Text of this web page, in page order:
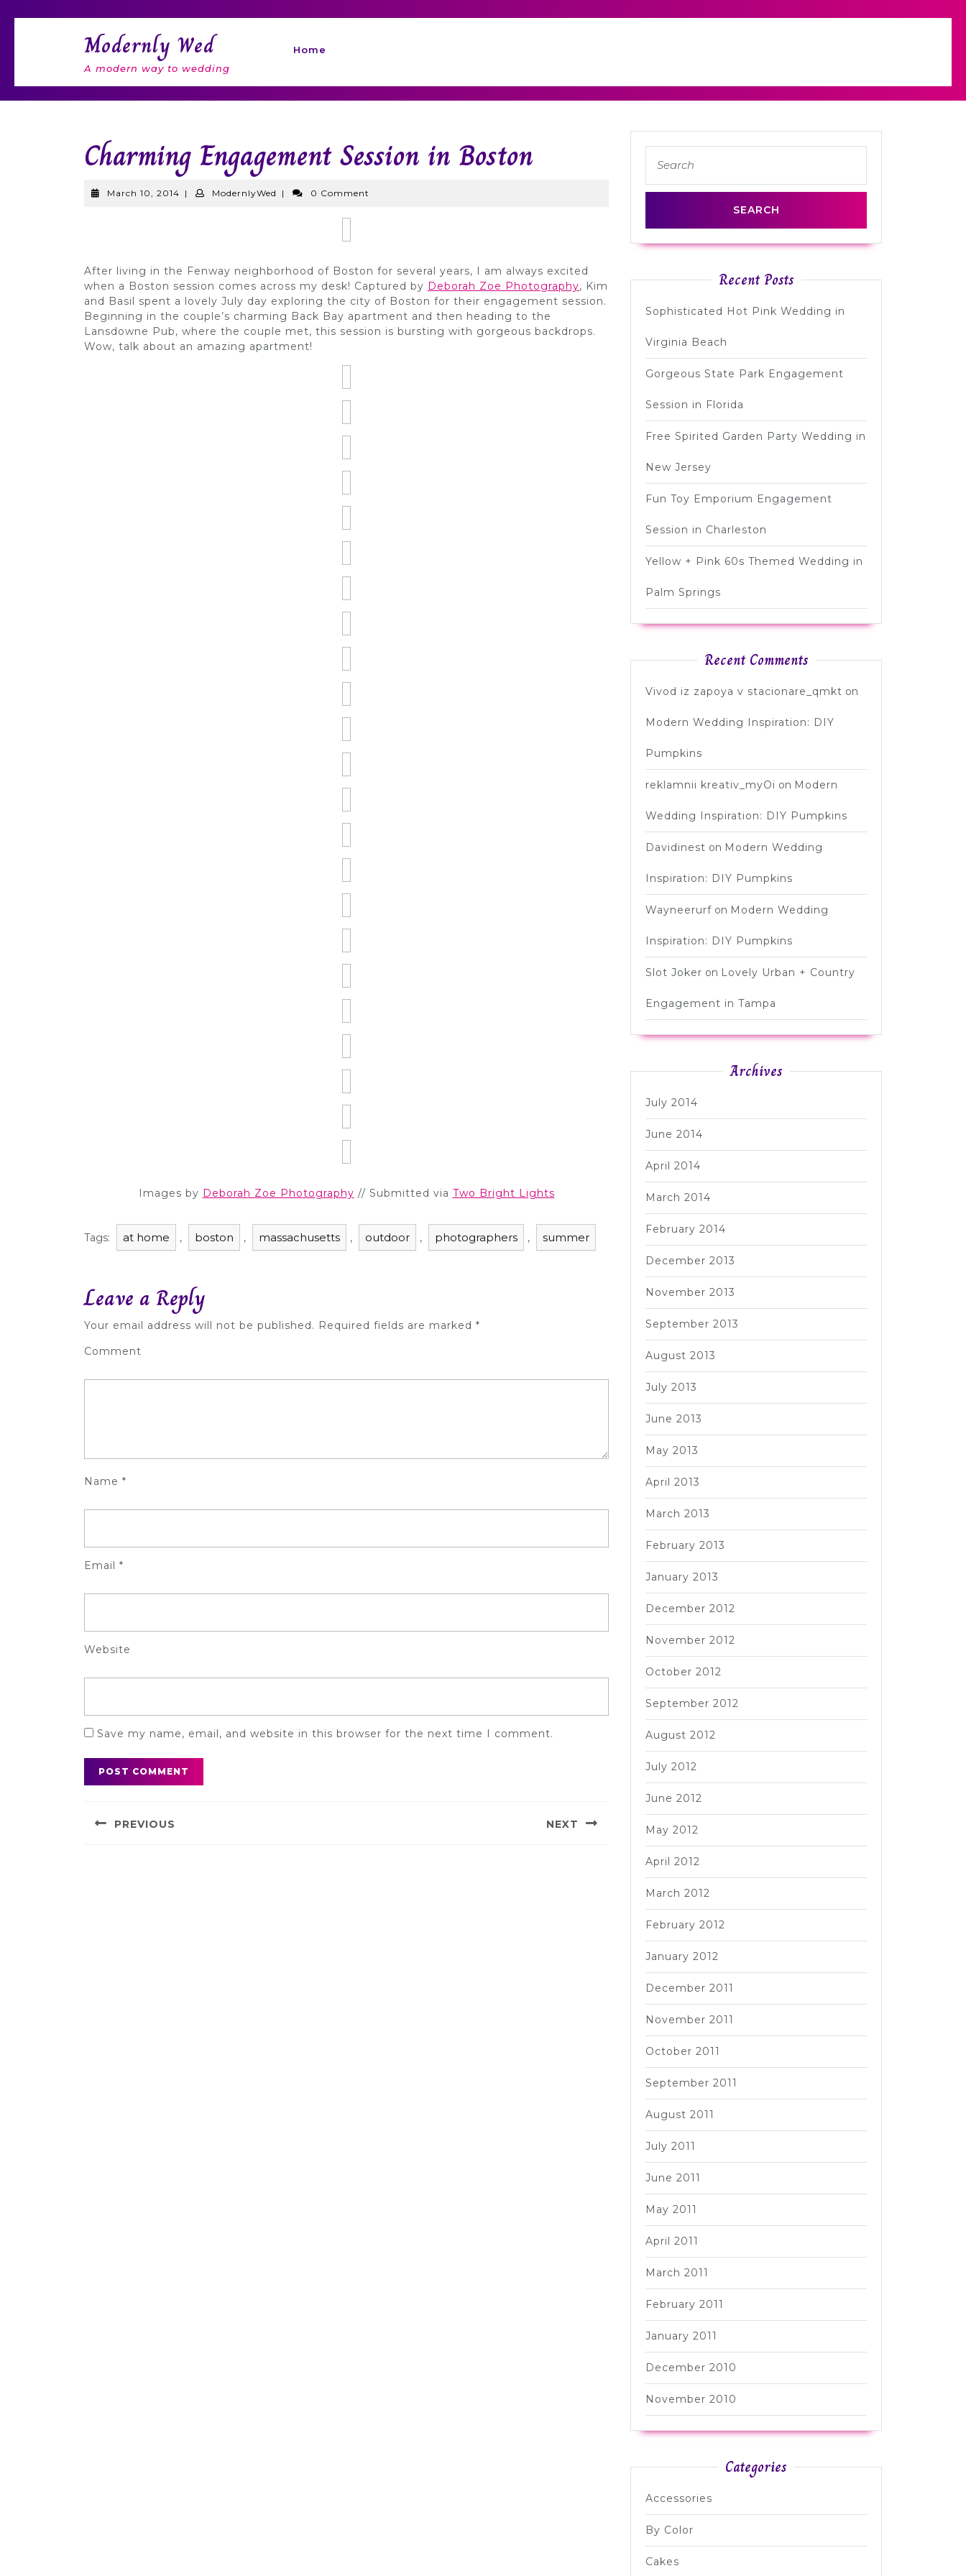
Modernly Wed
A modern way to wedding
Home
Charming Engagement Session in Boston
March 10, 2014 March
| ModernlyWed ModernlyWed
| 0 Comment
After living in the Fenway neighborhood of Boston for several years, I am always excited
when a Boston session comes across my desk! Captured by Deborah Zoe Photography, Kim
and Basil spent a lovely July day exploring the city of Boston for their engagement session.
Beginning in the couple’s charming Back Bay apartment and then heading to the
Lansdowne Pub, where the couple met, this session is bursting with gorgeous backdrops.
Wow, talk about an amazing apartment!
Images by Deborah Zoe Photography // Submitted via Two Bright Lights
Tags: at home , boston , massachusetts , outdoor , photographers , summer
Leave a Reply
Your email address will not be published. Required fields are marked *
Comment
Name *
Email *
Website
Save my name, email, and website in this browser for the next time I comment.
navigation
PREVIOUS NEXT
for:
Recent Posts
Sophisticated Hot Pink Wedding in
Virginia Beach
Gorgeous State Park Engagement
Session in Florida
Free Spirited Garden Party Wedding in
New Jersey
Fun Toy Emporium Engagement
Session in Charleston
Yellow + Pink 60s Themed Wedding in
Palm Springs
Recent Comments
Vivod iz zapoya v stacionare_qmkt on
Modern Wedding Inspiration: DIY
Pumpkins
reklamnii kreativ_myOi on Modern
Wedding Inspiration: DIY Pumpkins
Davidinest on Modern Wedding
Inspiration: DIY Pumpkins
Wayneerurf on Modern Wedding
Inspiration: DIY Pumpkins
Slot Joker on Lovely Urban + Country
Engagement in Tampa
Archives
July 2014
June 2014
April 2014
March 2014
February 2014
December 2013
November 2013
September 2013
August 2013
July 2013
June 2013
May 2013
April 2013
March 2013
February 2013
January 2013
December 2012
November 2012
October 2012
September 2012
August 2012
July 2012
June 2012
May 2012
April 2012
March 2012
February 2012
January 2012
December 2011
November 2011
October 2011
September 2011
August 2011
July 2011
June 2011
May 2011
April 2011
March 2011
February 2011
January 2011
December 2010
November 2010
Categories
Accessories
By Color
Cakes